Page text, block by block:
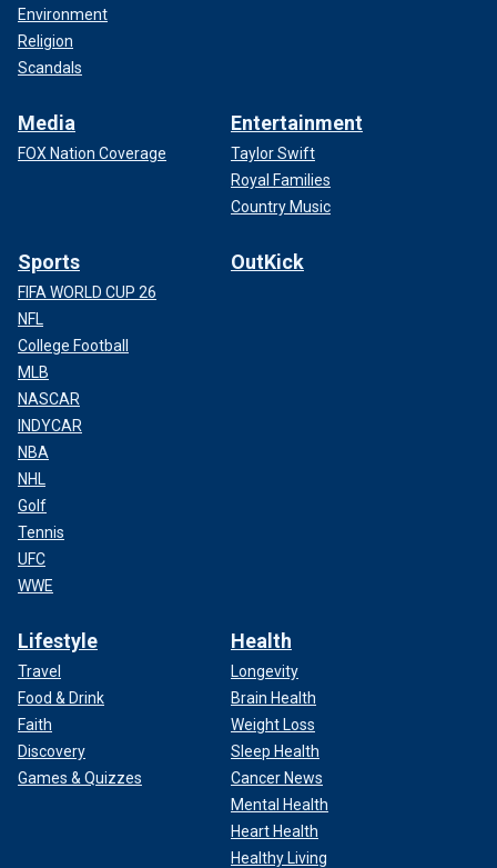
Environment
Religion
Scandals
Media
FOX Nation Coverage
Entertainment
Taylor Swift
Royal Families
Country Music
Sports
FIFA WORLD CUP 26
NFL
College Football
MLB
NASCAR
INDYCAR
NBA
NHL
Golf
Tennis
UFC
WWE
OutKick
Lifestyle
Travel
Food & Drink
Faith
Discovery
Games & Quizzes
Health
Longevity
Brain Health
Weight Loss
Sleep Health
Cancer News
Mental Health
Heart Health
Healthy Living